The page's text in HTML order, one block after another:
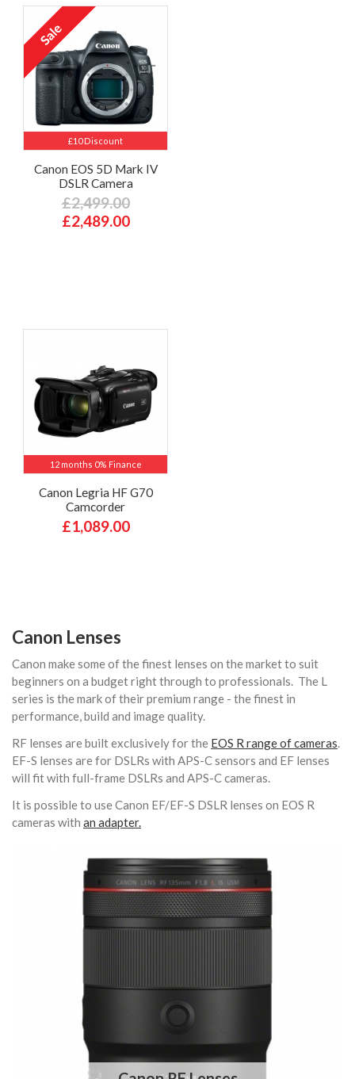
£10 Discount
Canon EOS 5D Mark IV
DSLR Camera
£2,499.00
£2,489.00
12 months 0% Finance
Canon Legria HF G70
Camcorder
£1,089.00
Canon Lenses
Canon make some of the finest lenses on the market to suit
beginners on a budget right through to professionals. The L
series is the mark of their premium range - the finest in
performance, build and image quality.
RF lenses are built exclusively for the EOS R range of cameras.
EF-S lenses are for DSLRs with APS-C sensors and EF lenses
will fit with full-frame DSLRs and APS-C cameras.
It is possible to use Canon EF/EF-S DSLR lenses on EOS R
cameras with an adapter.